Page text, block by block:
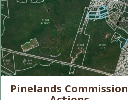
Pinelands Commission